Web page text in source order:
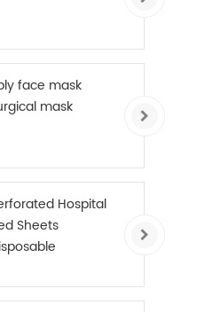
face mask
mask
Hospital
Sheets
Roll PE Coated